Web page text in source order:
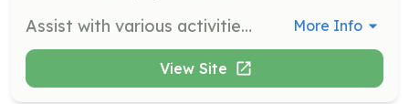
Assist with various activities and events organized by the Hendricks County 4-H Bridle Bunch. Volunteers play a crucial role in supporting youth programs and ensuring the smooth operation of events. More Info
View Site